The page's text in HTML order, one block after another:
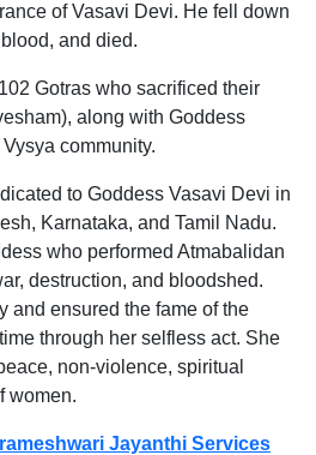
of Vasavi Devi. He fell down
and died.
Gotras who sacrificed their
along with Goddess
community.
to Goddess Vasavi Devi in
Karnataka, and Tamil Nadu.
who performed Atmabalidan
destruction, and bloodshed.
and ensured the fame of the
through her selfless act. She
non-violence, spiritual
women.
Jayanthi Services